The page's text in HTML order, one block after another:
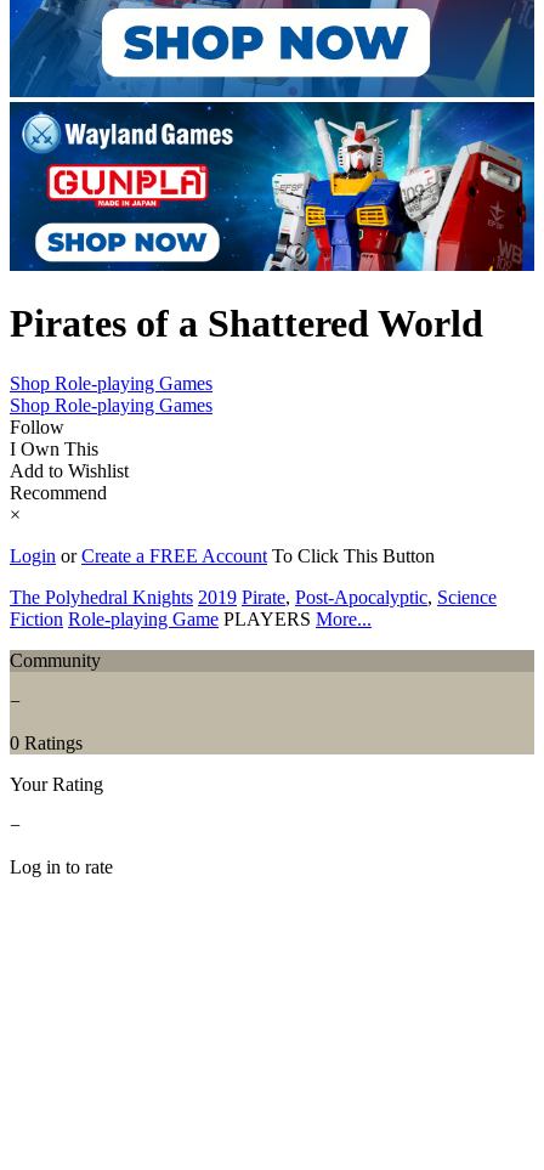
Pirates of a Shattered World
Shop Role-playing Games
Shop Role-playing Games
Follow
I Own This
Add to Wishlist
Recommend
×
Login orCreate a FREE Account To Click This Button
The Polyhedral Knights 2019 Pirate, Post-Apocalyptic, Science
Fiction Role-playing Game PLAYERS More...
Community
−
0 Ratings
Your Rating
−
Log in to rate